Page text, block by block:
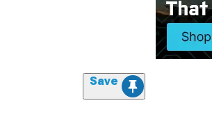
Save